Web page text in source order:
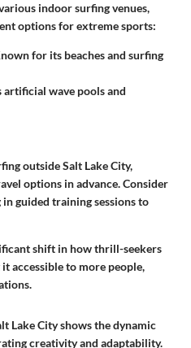
indoor surfing venues,
options for extreme sports:
for its beaches and surfing
artificial wave pools and
outside Salt Lake City,
options in advance. Consider
guided training sessions to
shift in how thrill-seekers
accessible to more people,
Lake City shows the dynamic
creativity and adaptability.